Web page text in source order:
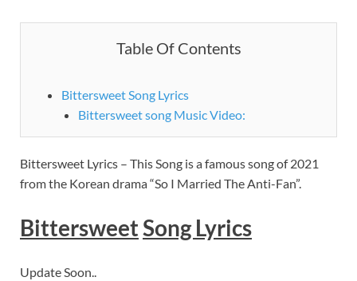
Table Of Contents
Bittersweet Song Lyrics
Bittersweet song Music Video:
Bittersweet Lyrics – This Song is a famous song of 2021
from the Korean drama “So I Married The Anti-Fan”.
BittersweetSong Lyrics
Update Soon..